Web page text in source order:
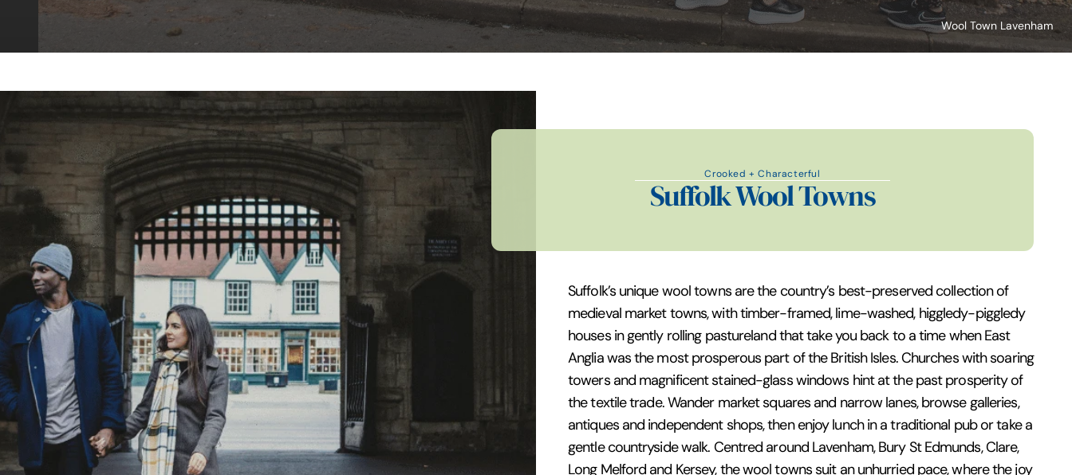
Wool Town Lavenham
Crooked + Characterful
Suffolk Wool Towns
Suffolk’s unique wool towns are the country’s best-preserved collection of
medieval market towns, with timber-framed, lime-washed, higgledy-piggledy
houses in gently rolling pastureland that take you back to a time when East
Anglia was the most prosperous part of the British Isles. Churches with soaring
towers and magnificent stained-glass windows hint at the past prosperity of
the textile trade. Wander market squares and narrow lanes, browse galleries,
antiques and independent shops, then enjoy lunch in a traditional pub or take a
gentle countryside walk. Centred around Lavenham, Bury St Edmunds, Clare,
Long Melford and Kersey, the wool towns suit an unhurried pace, where the joy